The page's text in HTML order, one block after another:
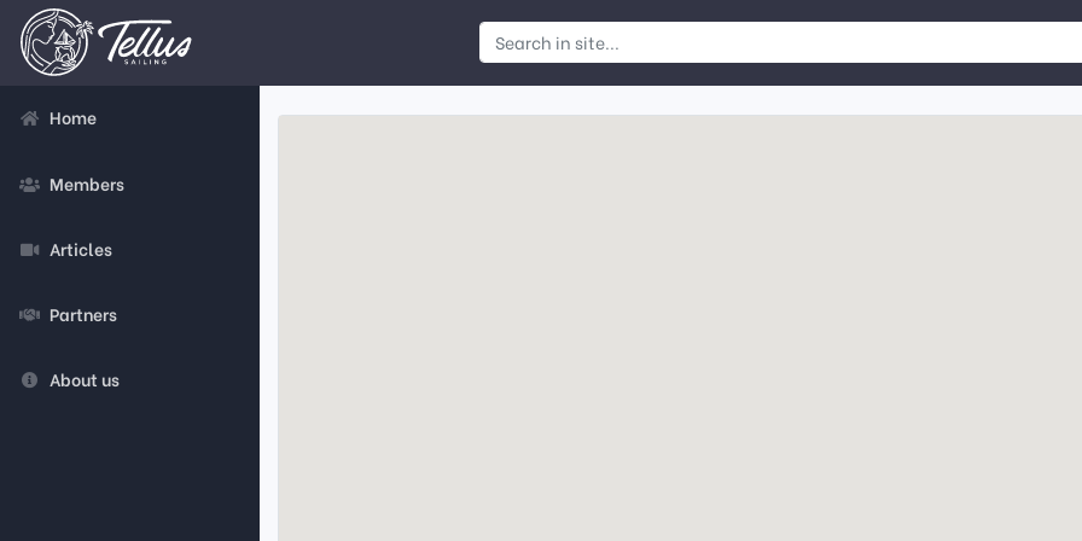
Home
Members
Articles
Partners
About us